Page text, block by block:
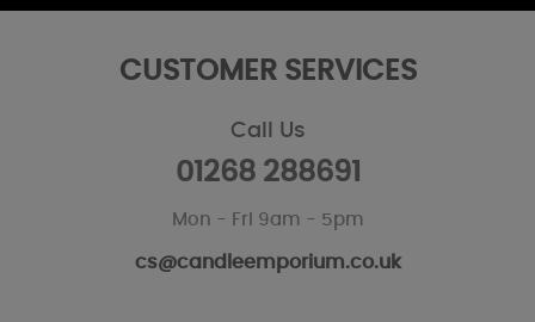
CUSTOMER SERVICES
Call Us
01268 288691
Mon - Fri 9am - 5pm
cs@candleemporium.co.uk